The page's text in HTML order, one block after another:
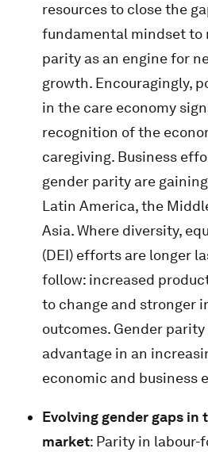
resources to close the
fundamental mindset to
parity as an engine for
growth. Encouragingly,
in the care economy
recognition of the
caregiving. Business
gender parity are
Latin America, the
Asia. Where diversity,
(DEI) efforts are longer
follow: increased
to change and stronger
outcomes. Gender
advantage in an
economic and business
Evolving gender gaps in
market: Parity in